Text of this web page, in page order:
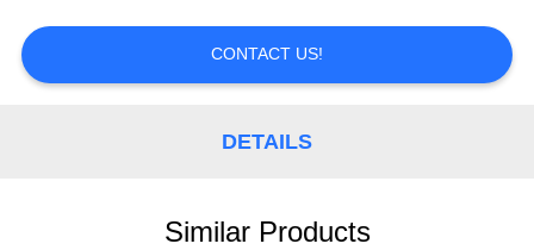
QUOTE
CONTACT US!
DETAILS
Similar Products